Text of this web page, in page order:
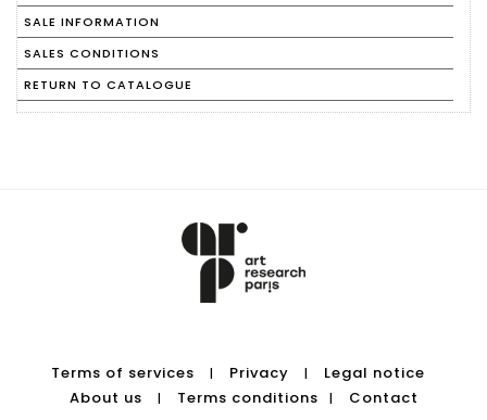
SALE INFORMATION
SALES CONDITIONS
RETURN TO CATALOGUE
Terms of services | Privacy |
Legal notice
About us
| Terms conditions | Contact